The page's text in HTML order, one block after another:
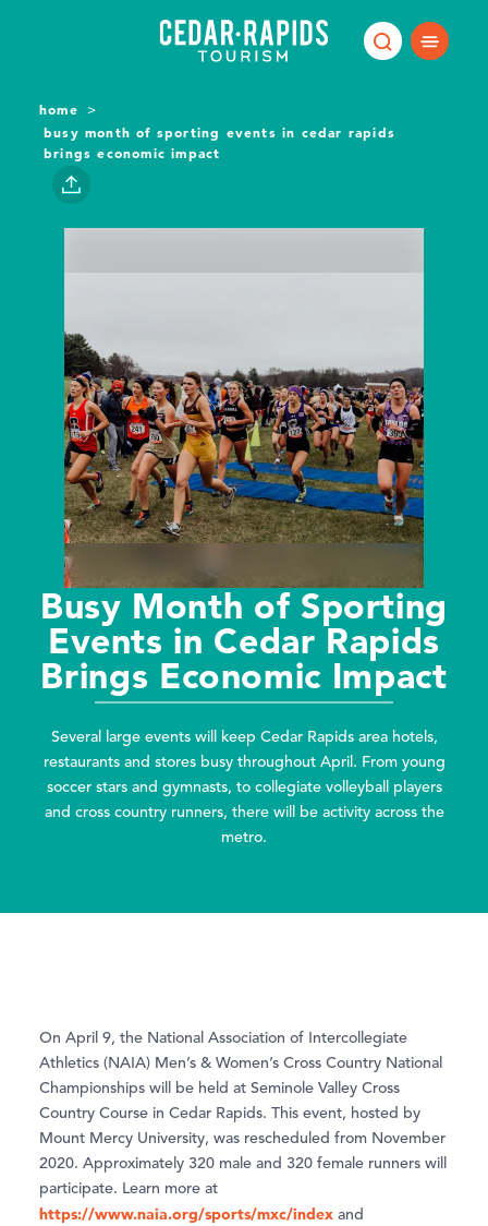
home
busy month of sporting events in cedar rapids
brings economic impact
Busy Month of Sporting
Events in Cedar Rapids
Brings Economic Impact
Several large events will keep Cedar Rapids area hotels,
restaurants and stores busy throughout April. From young
soccer stars and gymnasts, to collegiate volleyball players
and cross country runners, there will be activity across the
metro.
On April 9, the National Association of Intercollegiate
Athletics (NAIA) Men’s & Women’s Cross Country National
Championships will be held at Seminole Valley Cross
Country Course in Cedar Rapids. This event, hosted by
Mount Mercy University, was rescheduled from November
2020. Approximately 320 male and 320 female runners will
participate. Learn more at
https://www.naia.org/sports/mxc/index and